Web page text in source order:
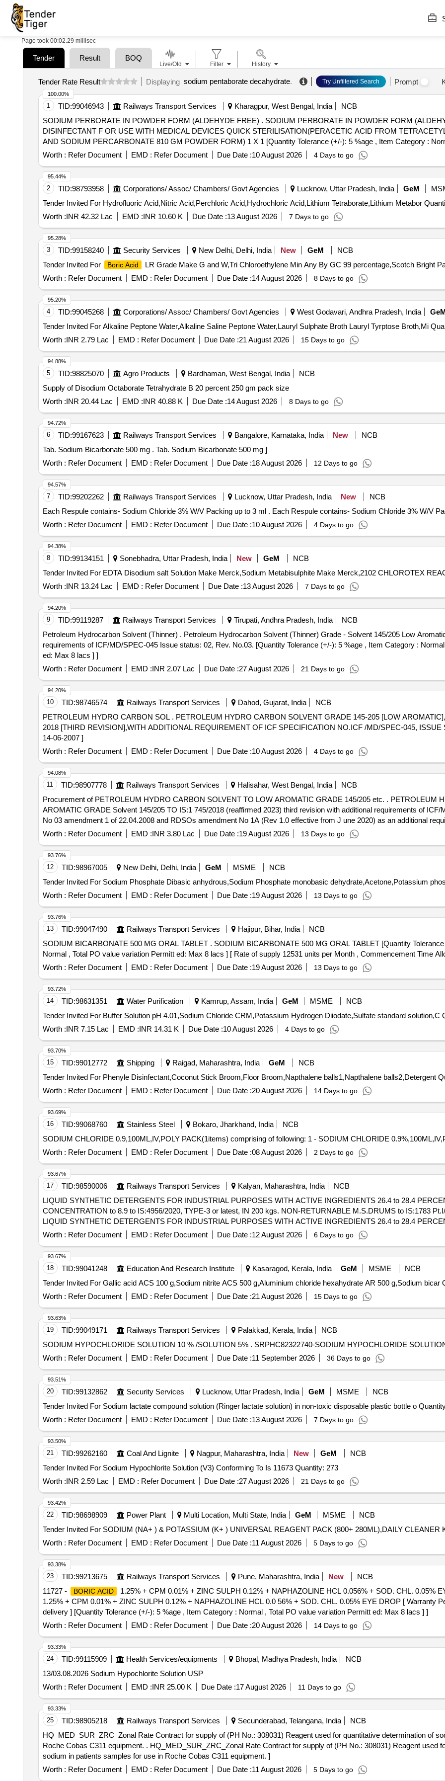
Page took 00:02.29 millisec
Tender Result BOQ
Tender Rate Result Displaying sodium pentaborate decahydrate. Try Unfiltered Search Prompt
1 TID:99046943 Railways Transport Services Kharagpur, West Bengal, India
NCB
SODIUM PERBORATE IN POWDER FORM (ALDEHYDE FREE) . SODIUM PERBORATE IN POWDER FORM (ALDEHYDE FREE) FOR HIGH LAVEL
DISINFECTANT F OR USE WITH MEDICAL DEVICES QUICK STERILISATION(PERACETIC ACID FROM
AND SODIUM PERCARBONATE 810 GM POWDER FORM) 1 X 1 [Quantity Tolerance (+/-): 5 %age , Item Category :
Permitted: Max 8 lacs ] ]
Worth : Refer Document EMD : Refer Document Due Date :10 August 2026 4 Days to go
100.00%
2 TID:98793958 Corporations/ Assoc/ Chambers/ Govt Agencies Lucknow, Uttar Pradesh, India GeM
Tender Invited For Hydrofluoric Acid,Nitric
Worth :INR 42.32 Lac EMD :INR 10.60 K Due Date :13 August 2026 7 Days to go
95.44%
3 TID:99158240 Security Services New Delhi, Delhi, India New GeM
NCB
Tender Invited For
Boric Acid
LR Grade Make G and W,Tri Chloroethylene Min Any By GC 99 percentage,Scotch Bright
Worth : Refer Document EMD : Refer Document Due Date :14 August 2026 8 Days to go
95.28%
4 TID:99045268 Corporations/ Assoc/ Chambers/ Govt Agencies West Godavari, Andhra Pradesh, India
Tender Invited For Alkaline Peptone
Worth :INR 2.79 Lac EMD : Refer Document Due Date :21 August 2026 15 Days to go
95.20%
5 TID:98825070 Agro Products Bardhaman, West Bengal, India
NCB
Supply of Disodium Octaborate Tetrahydrate B 20 percent 250 gm pack size
Worth :INR 20.44 Lac EMD :INR 40.88 K Due Date :14 August 2026 8 Days to go
94.88%
6 TID:99167623 Railways Transport Services Bangalore, Karnataka, India New
NCB
Tab. Sodium Bicarbonate 500 mg . Tab. Sodium Bicarbonate 500 mg ]
Worth : Refer Document EMD : Refer Document Due Date :18 August 2026 12 Days to go
94.72%
7 TID:99202262 Railways Transport Services Lucknow, Uttar Pradesh, India New
NCB
Each Respule contains- Sodium Chloride 3% W/V Packing up to 3 ml . Each Respule contains-
Worth : Refer Document EMD : Refer Document Due Date :10 August 2026 4 Days to go
94.57%
8 TID:99134151 Sonebhadra, Uttar Pradesh, India New GeM
NCB
Worth :INR 13.24 Lac EMD : Refer Document Due Date :13 August 2026 7 Days to go
94.38%
9 TID:99119287 Railways Transport Services Tirupati, Andhra Pradesh, India
NCB
Petroleum Hydrocarbon Solvent (Thinner) . Petroleum Hydrocarbon Solvent (Thinner) Grade - Solvent 145/205 Low Aromatic to IS: 1745-2018, with additional
requirements of ICF/MD/SPEC-045 Issue status: 02, Rev. No.03. [Quantity Tolerance (+/-): 5 %age , Item Category :
ed: Max 8 lacs ] ]
Worth : Refer Document EMD :INR 2.07 Lac Due Date :27 August 2026 21 Days to go
94.20%
10 TID:98746574 Railways Transport Services Dahod, Gujarat, India
NCB
PETROLEUM HYDRO CARBON SOL . PETROLEUM HYDRO CARBON SOLVENT GRADE 145-205 [LOW AROMATIC], CONFORMIN G TO IS: 1745-
2018 [THIRD REVISION],WITH ADDITIONAL REQUIREMENT OF ICF SPECIFICATION NO.ICF /MD/SPEC-045, ISSUE
14-06-2007 ]
Worth : Refer Document EMD : Refer Document Due Date :10 August 2026 4 Days to go
94.20%
11 TID:98907778 Railways Transport Services Halisahar, West Bengal, India
NCB
Procurement of PETROLEUM HYDRO CARBON SOLVENT TO LOW AROMATIC GRADE 145/205 etc. . PETROLEUM HYDRO CARBON SOLVENT LOW
AROMATIC GRADE Solvent 145/205 TO IS:1 745/2018 (reaffirmed 2023) third revision with additional requirements of
No 03 amendment 1 of 22.04.2008 and RDSOs amendment No 1A (Rev 1.0 effective from J une 2020) as an additional
Warranty Period: 30 Months after th e date of delivery ] [Quantity Tolerance (+/-): 5 %age , Item Category : Normal , Total PO
Worth : Refer Document EMD :INR 3.80 Lac Due Date :19 August 2026 13 Days to go
94.08%
12 TID:98967005 New Delhi, Delhi, India GeM MSME
NCB
Worth : Refer Document EMD : Refer Document Due Date :19 August 2026 13 Days to go
93.76%
13 TID:99047490 Railways Transport Services Hajipur, Bihar, India
NCB
SODIUM BICARBONATE 500 MG ORAL TABLET . SODIUM BICARBONATE 500 MG ORAL TABLET [Quantity Tolerance (+/-): 5 %age , Item Category :
Normal , Total PO value variation Permitt ed: Max 8 lacs ] [ Rate of supply 12531 units per Month , Commencement Time
Worth : Refer Document EMD : Refer Document Due Date :19 August 2026 13 Days to go
93.76%
14 TID:98631351 Water Purification Kamrup, Assam, India GeM MSME
NCB
Worth :INR 7.15 Lac EMD :INR 14.31 K Due Date :10 August 2026 4 Days to go
93.72%
15 TID:99012772 Shipping Raigad, Maharashtra, India GeM
NCB
Tender Invited
Worth : Refer Document EMD : Refer Document Due Date :20 August 2026 14 Days to go
93.70%
16 TID:99068760 Stainless Steel Bokaro, Jharkhand, India
NCB
SODIUM CHLORIDE 0.9,100ML,IV,POLY PACK(1items) comprising of following: 1 - SODIUM CHLORIDE
Worth : Refer Document EMD : Refer Document Due Date :08 August 2026 2 Days to go
93.69%
17 TID:98590006 Railways Transport Services Kalyan, Maharashtra, India
NCB
LIQUID SYNTHETIC DETERGENTS FOR INDUSTRIAL PURPOSES WITH ACTIVE INGREDIENTS 26.4 to 28.4
CONCENTRATION to 8.9 to IS:4956/2020, TYPE-3 or latest, IN 200 kgs. NON-RETURNABLE M.S.DRUMS to IS:1783
LIQUID SYNTHETIC DETERGENTS FOR INDUSTRIAL PURPOSES WITH ACTIVE INGREDIENTS 26.4 to 28.4
CONCENTRATION to 8.9 to IS:4956/2020, TYPE-3 or latest, IN 20 0 kgs. NON-RETURNABLE M.S.DRUMS to IS:1783
Warranty Perio d: 30 Months after the date of delivery ] [Quantity Tolerance (+/-): 5 %age , Item Category : Normal , Total PO
lacs ] ]
Worth : Refer Document EMD : Refer Document Due Date :12 August 2026 6 Days to go
93.67%
18 TID:99041248 Education And Research Institute Kasaragod, Kerala, India GeM MSME
NCB
Worth : Refer Document EMD : Refer Document Due Date :21 August 2026 15 Days to go
93.67%
19 TID:99049171 Railways Transport Services Palakkad, Kerala, India
NCB
SODIUM HYPOCHLORIDE SOLUTION 10 % /SOLUTION 5% . SRPHC82322740-SODIUM
Worth : Refer Document EMD : Refer Document Due Date :11 September 2026 36 Days to go
93.63%
20 TID:99132862 Security Services Lucknow, Uttar Pradesh, India GeM MSME
NCB
Tender Invited For Sodium lactate compound solution (Ringer
Worth : Refer Document EMD : Refer Document Due Date :13 August 2026 7 Days to go
93.51%
21 TID:99262160 Coal And Lignite Nagpur, Maharashtra, India New GeM
NCB
Tender Invited For Sodium Hypochlorite Solution (V3) Conforming To Is 11673 Quantity: 273
Worth :INR 2.59 Lac EMD : Refer Document Due Date :27 August 2026 21 Days to go
93.50%
22 TID:98698909 Power Plant Multi Location, Multi State, India GeM MSME
NCB
Worth : Refer Document EMD : Refer Document Due Date :11 August 2026 5 Days to go
93.42%
23 TID:99213675 Railways Transport Services Pune, Maharashtra, India New
NCB
11727 -
BORIC ACID 1.25% + CPM 0.01% + ZINC SULPH 0.12% + NAPHAZOLINE HCL 0.056% + SOD. CHL. 0.05%
1.25% + CPM 0.01% + ZINC SULPH 0.12% + NAPHAZOLINE HCL 0.0 56% + SOD. CHL. 0.05% EYE DROP [ Warranty
delivery ] [Quantity Tolerance (+/-): 5 %age , Item Category : Normal , Total PO value variation Permitt ed: Max 8 lacs ] ]
Worth : Refer Document EMD : Refer Document Due Date :20 August 2026 14 Days to go
93.38%
24 TID:99115909 Health Services/equipments Bhopal, Madhya Pradesh, India
NCB
13/03.08.2026 Sodium Hypochlorite Solution USP
Worth : Refer Document EMD :INR 25.00 K Due Date :17 August 2026 11 Days to go
93.33%
25 TID:98905218 Railways Transport Services Secunderabad, Telangana, India
NCB
HQ_MED_SUR_ZRC_Zonal Rate Contract for supply of (PH No.: 308031) Reagent used for quantitative determination of
Roche Cobas C311 equipment. . HQ_MED_SUR_ZRC_Zonal Rate Contract for supply of (PH No.: 308031) Reagent used for quantitative determination of
sodium in patients samples for use in Roche Cobas C311 equipment. ]
Worth : Refer Document EMD : Refer Document Due Date :11 August 2026 5 Days to go
93.33%
Live/Old Filter History